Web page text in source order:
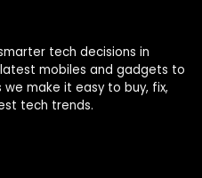
tech decisions in
mobiles and gadgets to
make it easy to buy, fix,
tech trends.